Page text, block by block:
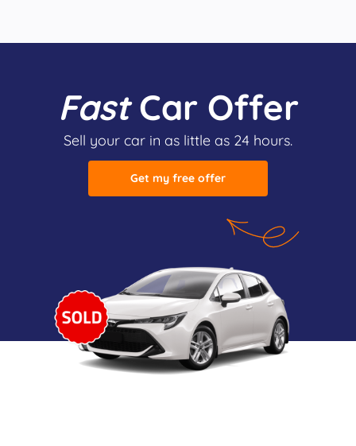
FastCar Offer
Sell your car in as little as 24 hours.
Get my free offer